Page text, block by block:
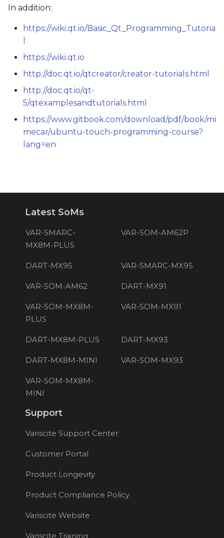
In addition:
https://wiki.qt.io/Basic_Qt_Programming_Tutoria
https://wiki.qt.io
http://doc.qt.io/qtcreator/creator-tutorials.html
http://doc.qt.io/qt-
5/qtexamplesandtutorials.html
https://www.gitbook.com/download/pdf/book/mi
mecar/ubuntu-touch-programming-course?
lang=en
Latest SoMs
VAR-SMARC-
MX8M-PLUS
VAR-SOM-AM62P
DART-MX95 VAR-SMARC-MX95
VAR-SOM-AM62 DART-MX91
VAR-SOM-MX8M-
PLUS
VAR-SOM-MX91
DART-MX8M-PLUS DART-MX93
DART-MX8M-MINI VAR-SOM-MX93
VAR-SOM-MX8M-
MINI
Support
Variscite Support Center
Customer Portal
Product Longevity
Product Compliance Policy
Variscite Website
Variscite Training